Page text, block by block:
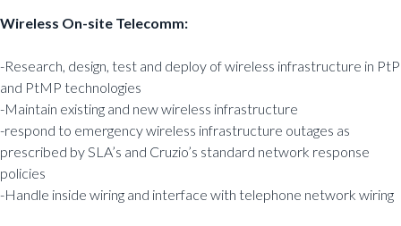
Wireless On-site Telecomm:
-Research, design, test and deploy of wireless infrastructure in PtP
and PtMP technologies
-Maintain existing and new wireless infrastructure
-respond to emergency wireless infrastructure outages as
prescribed by SLA’s and Cruzio’s standard network response
policies
-Handle inside wiring and interface with telephone network wiring